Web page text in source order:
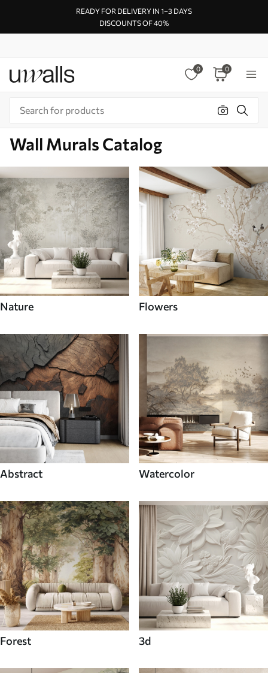
READY FOR DELIVERY IN 1–3 DAYS
DISCOUNTS OF 40%
0 0
Wall Murals Catalog
Nature Flowers
Abstract Watercolor
Forest 3d